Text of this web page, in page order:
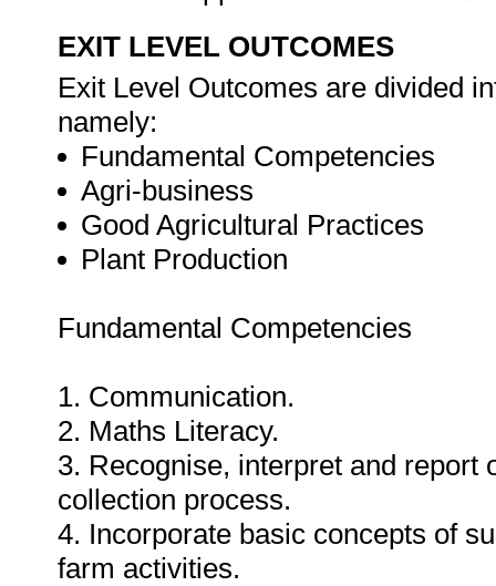
EXIT LEVEL OUTCOMES
Exit Level Outcomes are divided
namely:
Fundamental Competencies
Agri-business
Good Agricultural Practices
Plant Production
Fundamental Competencies
1. Communication.
2. Maths Literacy.
3. Recognise, interpret and report
collection process.
4. Incorporate basic concepts of
farm activities.